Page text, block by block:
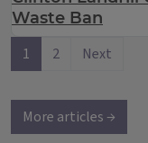
Waste Ban
1
2 Next
More articles →